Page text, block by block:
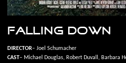
FALLING DOWN
DIRECTOR– Joel Schumacher
CAST– Michael Douglas, Robert Duvall, Barbara